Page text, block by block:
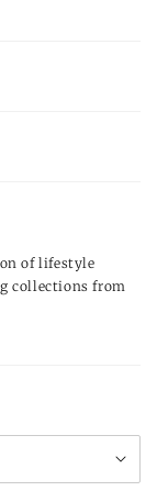
of lifestyle
collections from